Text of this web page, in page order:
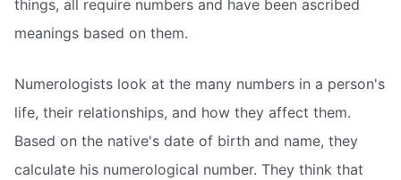
things, all require numbers and have been ascribed
meanings based on them.
Numerologists look at the many numbers in a person's
life, their relationships, and how they affect them.
Based on the native's date of birth and name, they
calculate his numerological number. They think that